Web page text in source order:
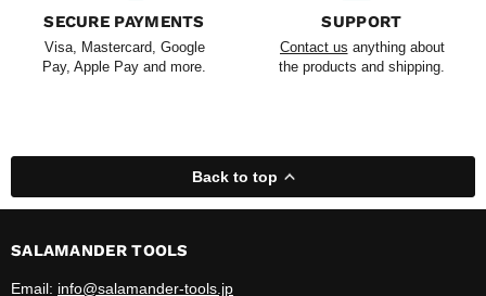
SECURE PAYMENTS
Visa, Mastercard, Google
Pay, Apple Pay and more.
SUPPORT
Contact us anything about
the products and shipping.
Back to top
SALAMANDER TOOLS
Email: info@salamander-tools.jp